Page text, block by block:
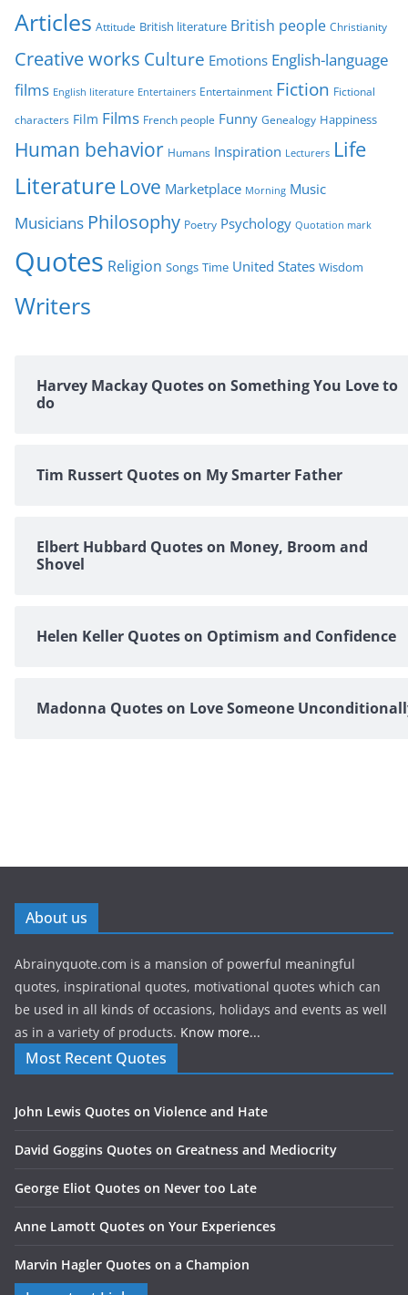
i
e
s
Articles Attitude British literature British people Christianity
Creative works Culture Emotions English-language
films English literature Entertainers Entertainment Fiction Fictional
characters Film Films French people Funny Genealogy Happiness
Human behavior Humans Inspiration Lecturers Life
Literature Love Marketplace Morning Music
Musicians Philosophy Poetry Psychology Quotation mark
Quotes Religion Songs Time United States Wisdom
Writers
Harvey Mackay Quotes on Something You Love to
do
Tim Russert Quotes on My Smarter Father
Elbert Hubbard Quotes on Money, Broom and
Shovel
Helen Keller Quotes on Optimism and Confidence
Madonna Quotes on Love Someone
About us
Abrainyquote.com is a mansion of powerful meaningful
quotes, inspirational quotes, motivational quotes which can
be used in all kinds of occasions, holidays and events as well
as in a variety of products. Know more...
Most Recent Quotes
John Lewis Quotes on Violence and Hate
David Goggins Quotes on Greatness and Mediocrity
George Eliot Quotes on Never too Late
Anne Lamott Quotes on Your Experiences
Marvin Hagler Quotes on a Champion